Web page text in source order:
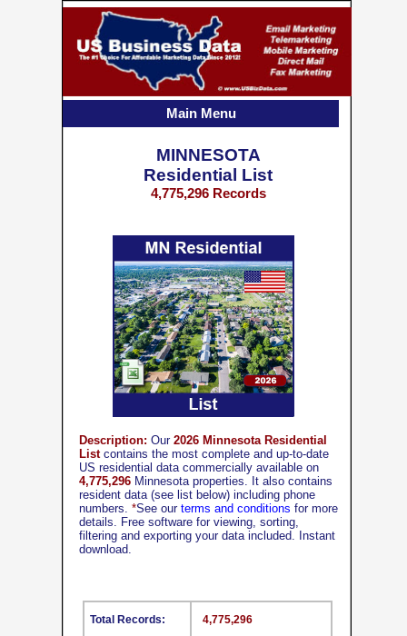
4,775,296
Total Records:
MINNESOTA
Residential List
4,775,296 Records
Description: Our 2026 Minnesota Residential
List contains the most complete and up-to-date
US residential data commercially available on
4,775,296 Minnesota properties. It also contains
resident data (see list below) including phone
numbers. *See our terms and conditions for more
details. Free software for viewing, sorting,
filtering and exporting your data included. Instant
download.
Main Menu